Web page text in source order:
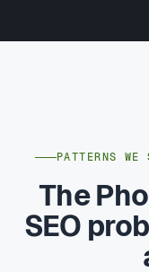
PATTERNS
The
SEO